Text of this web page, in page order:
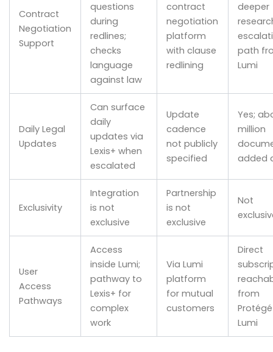
Contract
Negotiation
Support
questions
during
redlines;
checks
language
against law
contract
negotiation
platform
with clause
redlining
deeper
path
Lumi
Daily Legal
Updates
Can surface
daily
updates via
Lexis+ when
escalated
Update
cadence
not publicly
specified
Yes;
million
added
Exclusivity
Integration
is not
exclusive
Partnership
is not
exclusive
Not
User
Access
Pathways
Access
inside Lumi;
pathway to
Lexis+ for
complex
work
Via Lumi
platform
for mutual
customers
Direct
from
Lumi